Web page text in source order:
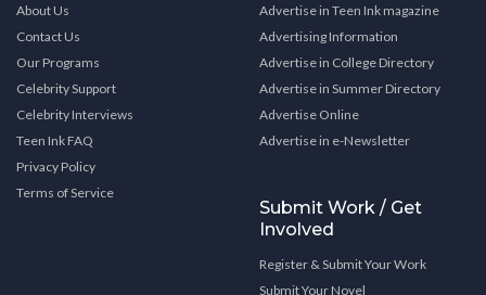
About Us
Contact Us
Our Programs
Celebrity Support
Celebrity Interviews
Teen Ink FAQ
Privacy Policy
Terms of Service
Advertise in Teen Ink magazine
Advertising Information
Advertise in College Directory
Advertise in Summer Directory
Advertise Online
Advertise in e-Newsletter
Submit Work / Get
Involved
Register & Submit Your Work
Submit Your Novel